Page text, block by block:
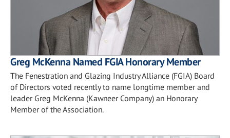
Greg McKenna Named FGIA Honorary Member
The Fenestration and Glazing Industry Alliance (FGIA) Board
of Directors voted recently to name longtime member and
leader Greg McKenna (Kawneer Company) an Honorary
Member of the Association.